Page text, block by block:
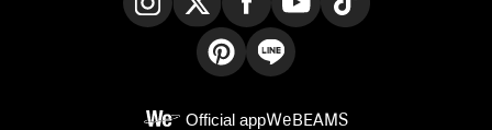
Official appWeBEAMS